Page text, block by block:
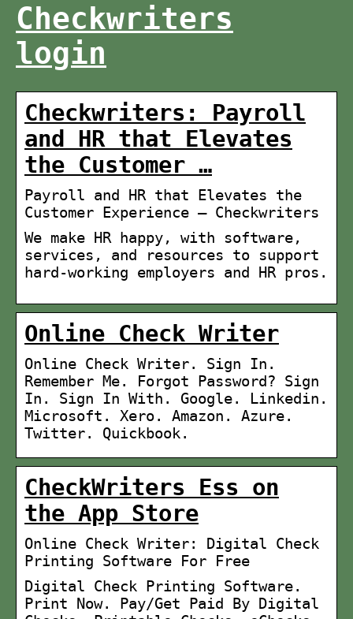
Checkwriters
login
Checkwriters: Payroll
and HR that Elevates
the Customer …
Payroll and HR that Elevates the
Customer Experience – Checkwriters
We make HR happy, with software,
services, and resources to support
hard-working employers and HR pros.
Online Check Writer
Online Check Writer. Sign In.
Remember Me. Forgot Password? Sign
In. Sign In With. Google. Linkedin.
Microsoft. Xero. Amazon. Azure.
Twitter. Quickbook.
CheckWriters Ess on
the App Store
Online Check Writer: Digital Check
Printing Software For Free
Digital Check Printing Software.
Print Now. Pay/Get Paid By Digital